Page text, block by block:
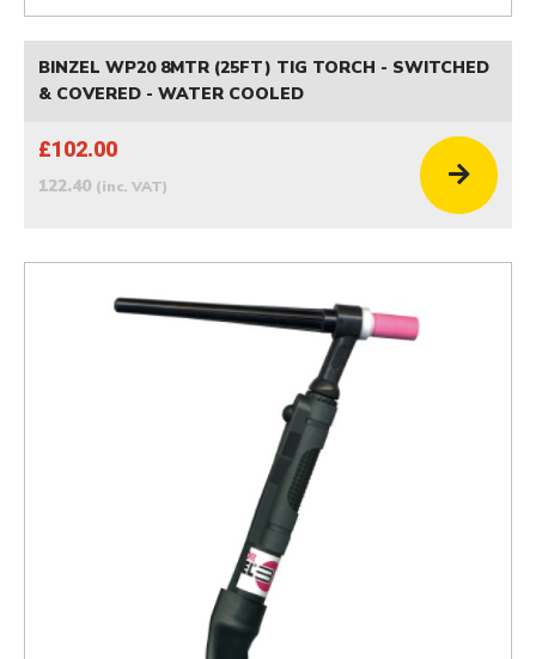
BINZEL WP20 8MTR (25FT) TIG TORCH - SWITCHED
& COVERED - WATER COOLED
£102.00
122.40 (inc. VAT)